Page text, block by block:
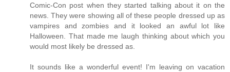
Comic-Con post when they started talking about it on the
news. They were showing all of these people dressed up as
vampires and zombies and it looked an awful lot like
Halloween. That made me laugh thinking about which you
would most likely be dressed as.
It sounds like a wonderful event! I'm leaving on vacation